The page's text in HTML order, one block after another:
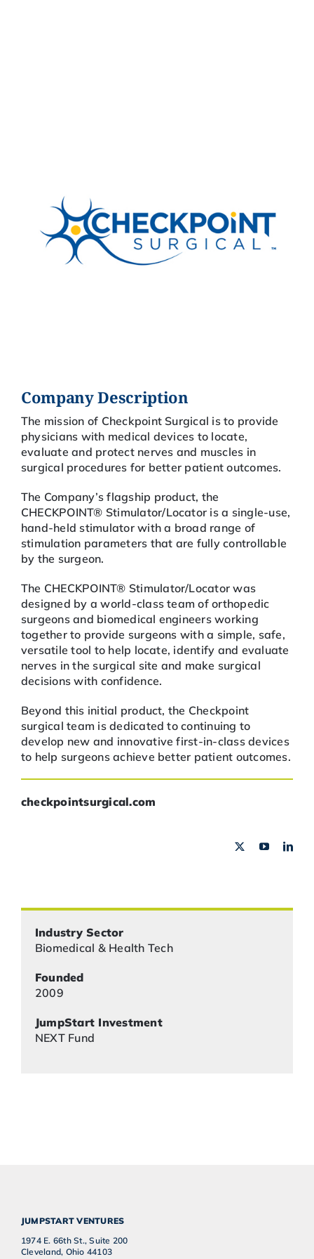
Company Description
The mission of Checkpoint Surgical is to provide
physicians with medical devices to locate,
evaluate and protect nerves and muscles in
surgical procedures for better patient outcomes.
The Company’s flagship product, the
CHECKPOINT® Stimulator/Locator is a single-use,
hand-held stimulator with a broad range of
stimulation parameters that are fully controllable
by the surgeon.
The CHECKPOINT® Stimulator/Locator was
designed by a world-class team of orthopedic
surgeons and biomedical engineers working
together to provide surgeons with a simple, safe,
versatile tool to help locate, identify and evaluate
nerves in the surgical site and make surgical
decisions with confidence.
Beyond this initial product, the Checkpoint
surgical team is dedicated to continuing to
develop new and innovative first-in-class devices
to help surgeons achieve better patient outcomes.
checkpointsurgical.com
Industry Sector
Biomedical & Health Tech
Founded
2009
JumpStart Investment
NEXT Fund
JUMPSTART VENTURES
1974 E. 66th St., Suite 200
Cleveland, Ohio 44103